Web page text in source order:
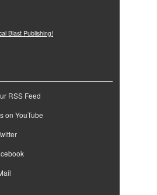
Blast Publishing!
RSS Feed
on YouTube